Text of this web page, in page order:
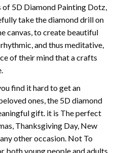
5D Diamond Painting Dotz,
take the diamond drill on
canvas, to create beautiful
and thus meditative,
of their mind that a crafts
find it hard to get an
ones, the 5D diamond
gift. it is The perfect
Thanksgiving Day, New
other occasion. Not To
young people and adults.